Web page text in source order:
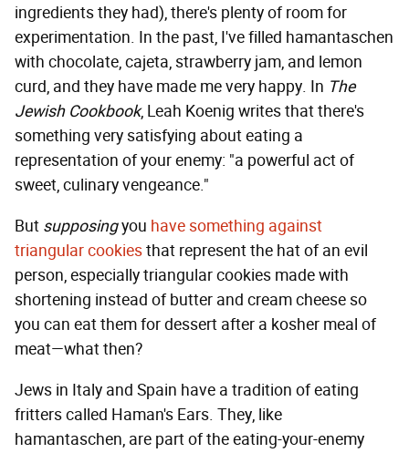
ingredients they had), there's plenty of room for
experimentation. In the past, I've filled hamantaschen
with chocolate, cajeta, strawberry jam, and lemon
curd, and they have made me very happy. In The
Jewish Cookbook, Leah Koenig writes that there's
something very satisfying about eating a
representation of your enemy: "a powerful act of
sweet, culinary vengeance."
But supposingyou have something against
triangular cookiesthat represent the hat of an evil
person, especially triangular cookies made with
shortening instead of butter and cream cheese so
you can eat them for dessert after a kosher meal of
meat—what then?
Jews in Italy and Spain have a tradition of eating
fritters called Haman's Ears. They, like
hamantaschen, are part of the eating-your-enemy